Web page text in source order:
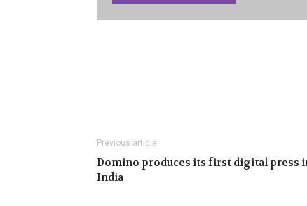
Previous article
Domino produces its first digital press
India